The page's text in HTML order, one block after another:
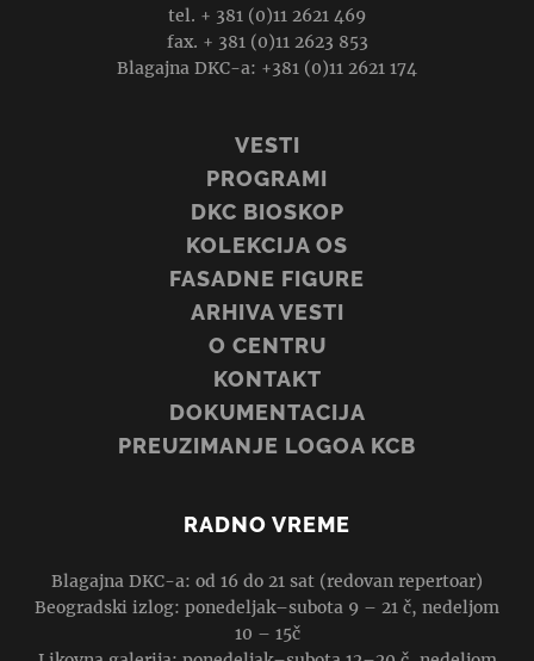
tel. + 381 (0)11 2621 469
fax. + 381 (0)11 2623 853
Blagajna DKC-a: +381 (0)11 2621 174
VESTI
PROGRAMI
DKC BIOSKOP
KOLEKCIJA OS
FASADNE FIGURE
ARHIVA VESTI
O CENTRU
KONTAKT
DOKUMENTACIJA
PREUZIMANJE LOGOA KCB
RADNO VREME
Blagajna DKC-a: od 16 do 21 sat (redovan repertoar)
Beogradski izlog: ponedeljak–subota 9 – 21 č, nedeljom
10 – 15č